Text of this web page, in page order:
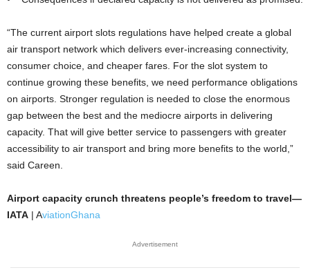
“The current airport slots regulations have helped create a global
air transport network which delivers ever-increasing connectivity,
consumer choice, and cheaper fares. For the slot system to
continue growing these benefits, we need performance obligations
on airports. Stronger regulation is needed to close the enormous
gap between the best and the mediocre airports in delivering
capacity. That will give better service to passengers with greater
accessibility to air transport and bring more benefits to the world,”
said Careen.
Airport capacity crunch threatens people’s freedom to travel—
IATA | AviationGhana
Advertisement